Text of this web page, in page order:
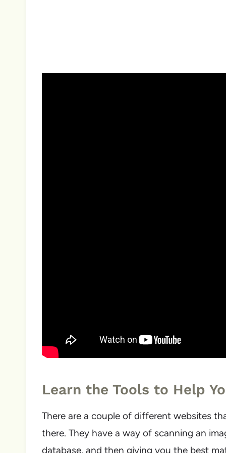
Learn the Tools to Help
There are a couple of different websites
there. They have a way of scanning an
database, and then giving you the best